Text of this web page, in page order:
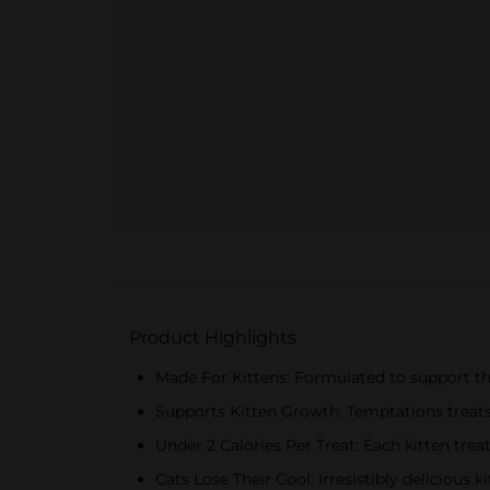
Product Highlights
Made For Kittens: Formulated to support
Supports Kitten Growth: Temptations
Under 2 Calories Per Treat: Each kitten
Cats Lose Their Cool: Irresistibly delicious